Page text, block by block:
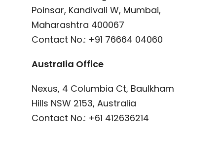
Poinsar, Kandivali W, Mumbai,
Maharashtra 400067
Contact No.: +91 76664 04060
Australia Office
Nexus, 4 Columbia Ct, Baulkham
Hills NSW 2153, Australia
Contact No.: +61 412636214